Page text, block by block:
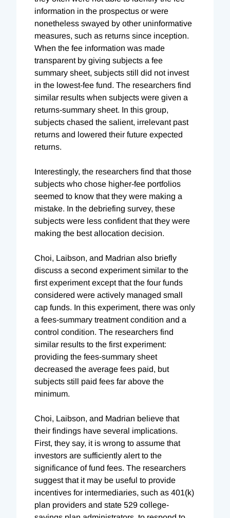
information in the prospectus or were
nonetheless swayed by other uninformative
measures, such as returns since inception.
When the fee information was made
transparent by giving subjects a fee
summary sheet, subjects still did not invest
in the lowest-fee fund. The researchers find
similar results when subjects were given a
returns-summary sheet. In this group,
subjects chased the salient, irrelevant past
returns and lowered their future expected
returns.
Interestingly, the researchers find that those
subjects who chose higher-fee portfolios
seemed to know that they were making a
mistake. In the debriefing survey, these
subjects were less confident that they were
making the best allocation decision.
Choi, Laibson, and Madrian also briefly
discuss a second experiment similar to the
first experiment except that the four funds
considered were actively managed small
cap funds. In this experiment, there was only
a fees-summary treatment condition and a
control condition. The researchers find
similar results to the first experiment:
providing the fees-summary sheet
decreased the average fees paid, but
subjects still paid fees far above the
minimum.
Choi, Laibson, and Madrian believe that
their findings have several implications.
First, they say, it is wrong to assume that
investors are sufficiently alert to the
significance of fund fees. The researchers
suggest that it may be useful to provide
incentives for intermediaries, such as 401(k)
plan providers and state 529 college-